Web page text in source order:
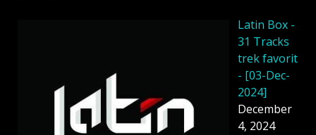
Latin Box -
31 Tracks
trek favorit
- [03-Dec-
2024]
December
4, 2024